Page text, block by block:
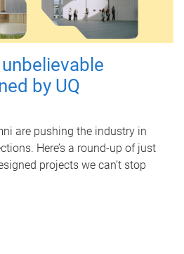
by UQ
are pushing the industry in
Here’s a round-up of just
projects we can’t stop